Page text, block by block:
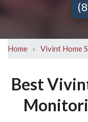
Home › Vivint Home
Best